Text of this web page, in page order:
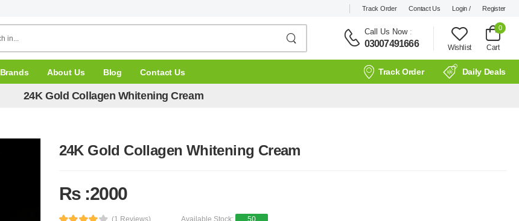
Track Order Contact Us Login / Register
Call Us Now:
03007491666 Wishlist
0
Cart
Brands About Us Blog Contact Us Track Order Daily Deals
24K Gold Collagen Whitening Cream
24K Gold Collagen Whitening Cream
Rs :2000
(1 Reviews) Available Stock: 50